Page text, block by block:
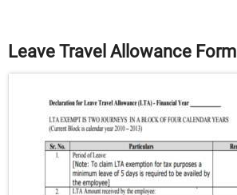
Leave Travel Allowance Form